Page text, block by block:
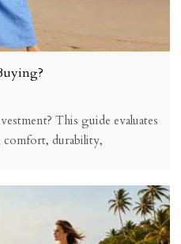
This guide evaluates
comfort, durability,